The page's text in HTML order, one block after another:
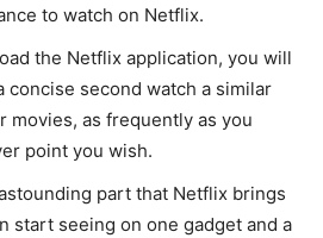
to watch on Netflix.
the Netflix application, you will
concise second watch a similar
movies, as frequently as you
point you wish.
part that Netflix brings
start seeing on one gadget and a